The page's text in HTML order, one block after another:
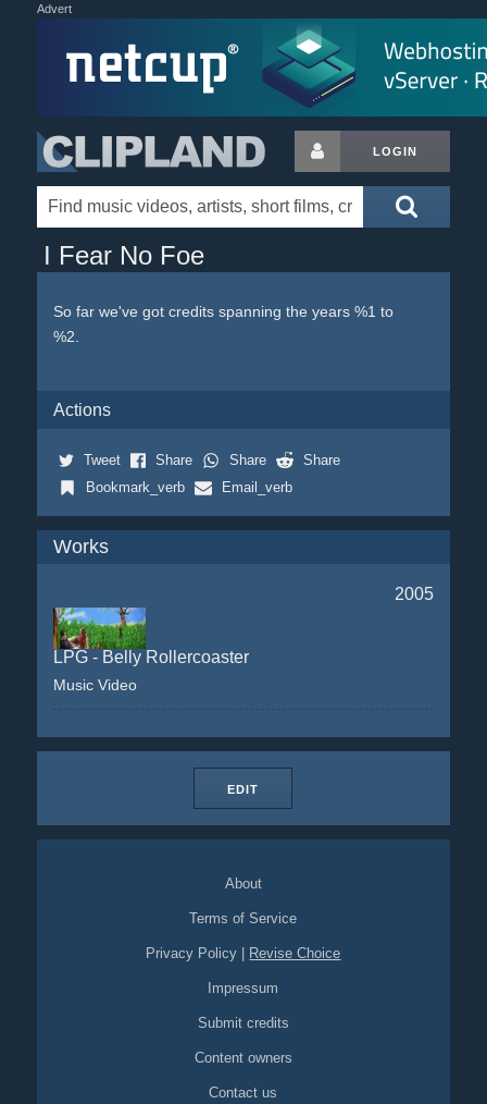
Advert
LOGIN
I Fear No Foe
So far we've got credits spanning the years %1 to
%2.
Actions
Tweet Share Share
Share
Bookmark_verb
Email_verb
Works
2005
LPG - Belly Rollercoaster
Music Video
EDIT
About
Terms of Service
Privacy Policy Revise Choice
Impressum
Submit credits
Content owners
Contact us